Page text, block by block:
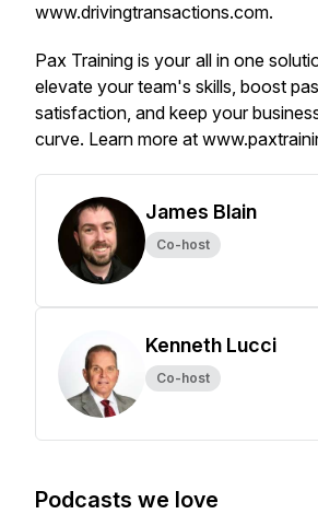
www.drivingtransactions.com.
Pax Training is your all in one
elevate your team's skills, boost
satisfaction, and keep your
curve. Learn more at
James Blain
Co-host
Kenneth Lucci
Co-host
Podcasts we love